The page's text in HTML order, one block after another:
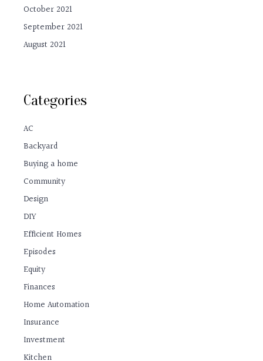
October 2021
September 2021
August 2021
Categories
AC
Backyard
Buying a home
Community
Design
DIY
Efficient Homes
Episodes
Equity
Finances
Home Automation
Insurance
Investment
Kitchen